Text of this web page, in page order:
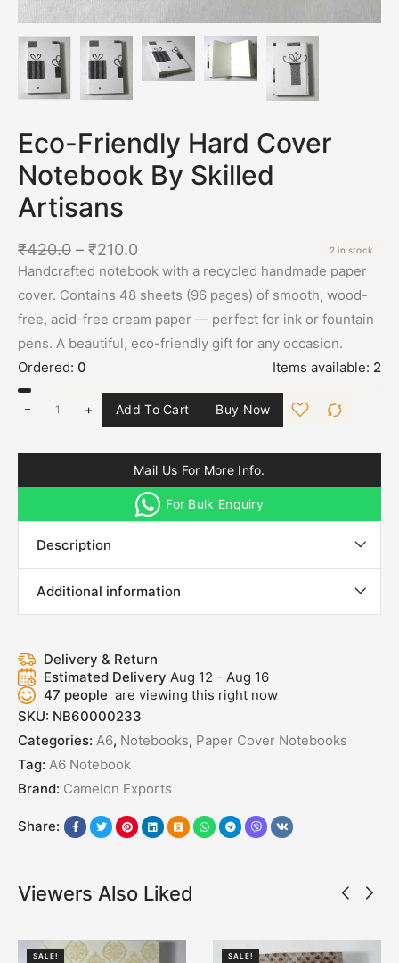
Eco-Friendly Hard Cover
Notebook By Skilled
Artisans
₹420.0 – ₹210.0 2 in stock
Handcrafted notebook with a recycled handmade paper
cover. Contains 48 sheets (96 pages) of smooth, wood-
free, acid-free cream paper — perfect for ink or fountain
pens. A beautiful, eco-friendly gift for any occasion.
Ordered: 0 Items available: 2
+ Add To Cart Buy Now
Mail Us For More Info.
For Bulk Enquiry
Description
Additional information
Delivery & Return
Estimated Delivery Aug 12 - Aug 16
47 people are viewing this right now
SKU: NB60000233
Categories: A6, Notebooks, Paper Cover Notebooks
Tag: A6 Notebook
Brand: Camelon Exports
Share:
Viewers Also Liked
SALE! SALE!